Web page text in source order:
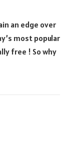
an edge over
most popular
free ! So why